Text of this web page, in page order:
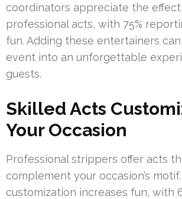
coordinators appreciate the
professional acts, with 75%
fun. Adding these entertainers
event into an unforgettable
guests.
Skilled Acts
Your Occasion
Professional strippers offer acts
complement your occasion’s
customization increases fun, with